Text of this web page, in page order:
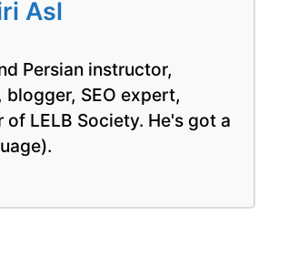
Asl
Persian instructor,
SEO expert,
LELB Society. He's got a